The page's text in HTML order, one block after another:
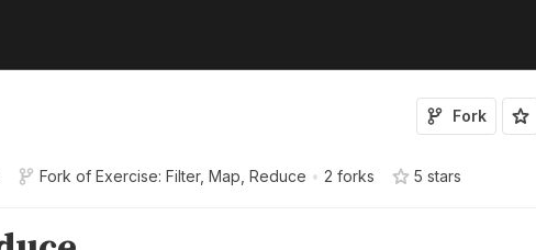
Fork
Fork of Exercise: Filter, Map, Reduce • 2 forks 5 stars